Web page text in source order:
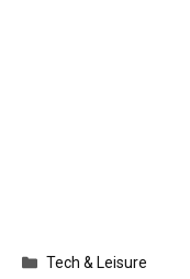
Categories
Tech & Leisure